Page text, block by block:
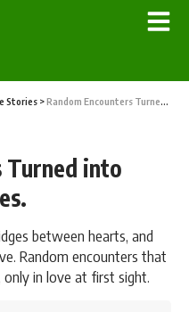
Stories >Random Encounters Turned into Amazing Love Stories.
Turned into
between hearts, and
Random encounters that
in love at first sight.